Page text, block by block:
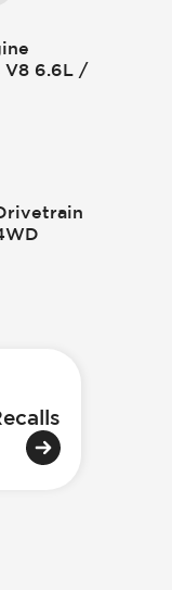
V8 6.6L /